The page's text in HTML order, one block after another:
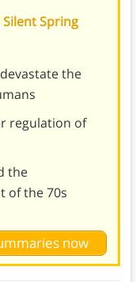
Spring
the
regulation of
the
of the 70s
now